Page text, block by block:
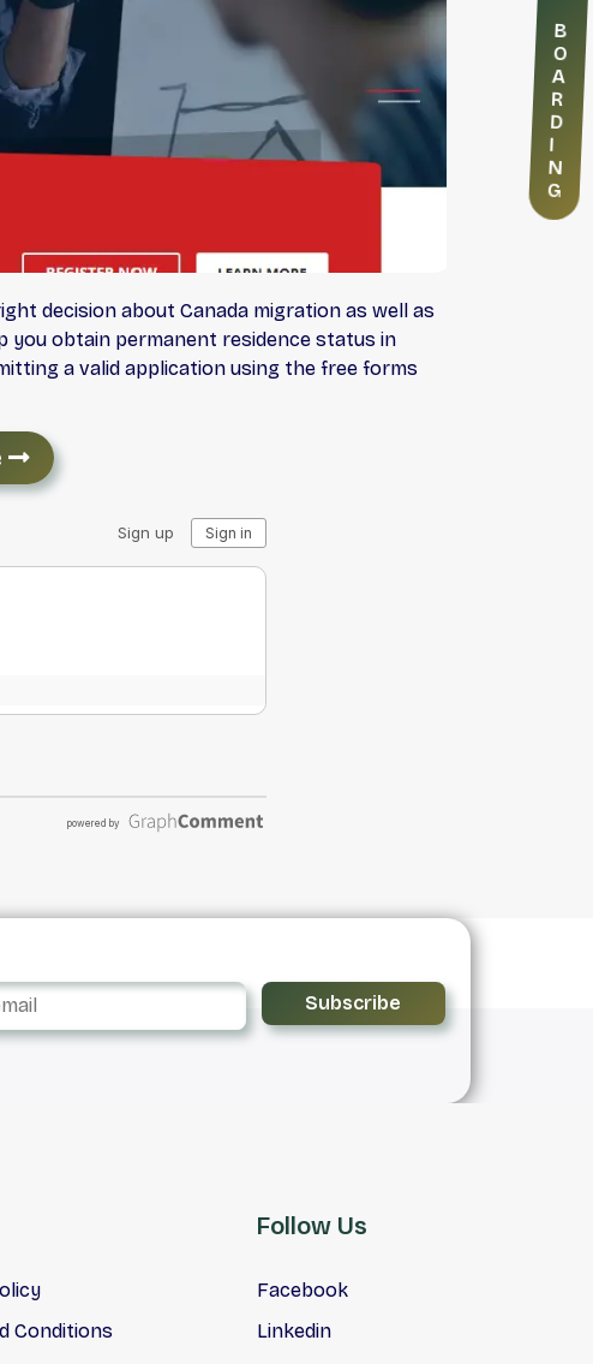
decision about Canada migration as well as
you obtain permanent residence status in
a valid application using the free forms
Subscribe
Conditions
Follow Us
Facebook
Linkedin
B
O
A
R
D
I
N
G